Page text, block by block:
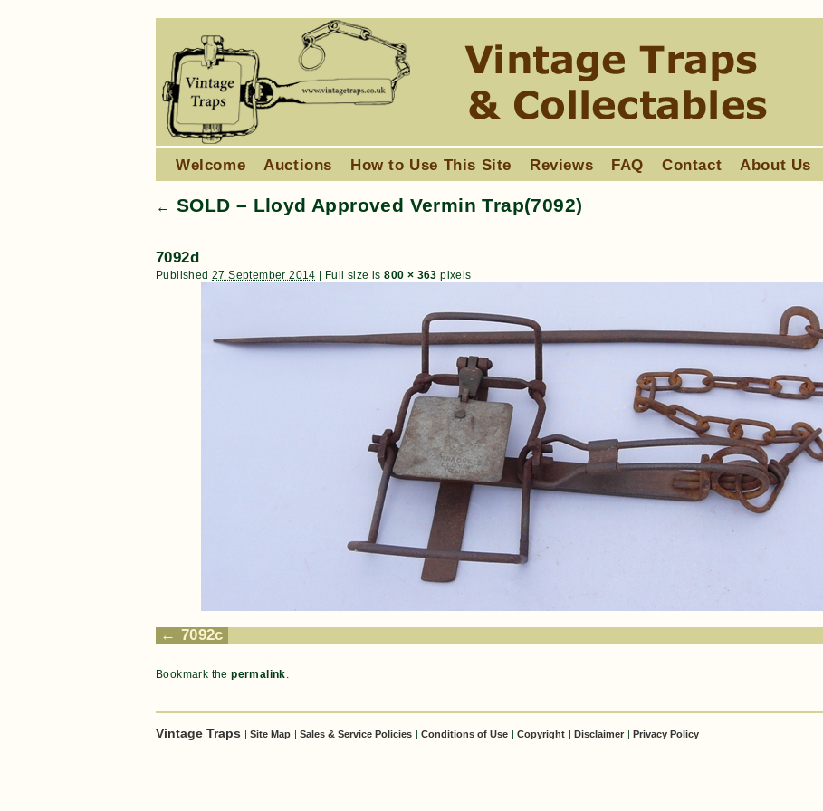
Welcome Auctions How to Use This Site Reviews FAQ Contact About Us
← SOLD – Lloyd Approved Vermin Trap(7092)
7092d
Published 27 September 2014 Full size is800 × 363 pixels
7092c
Bookmark thepermalink.
Vintage Traps | Site Map | Sales & Service Policies | Conditions of Use | Copyright | Disclaimer | Privacy Policy